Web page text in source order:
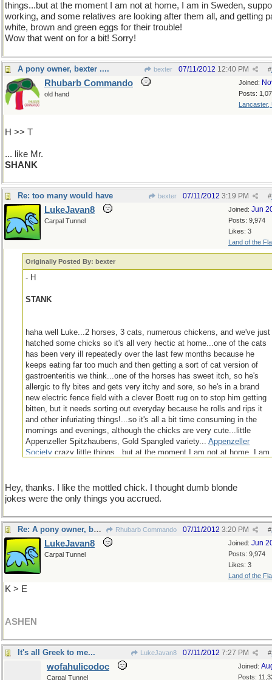
things...but at the moment I am not at home, I am in Sweden,
working, and some relatives are looking after them all, and getting
white, brown and green eggs for their trouble!
Wow that went on for a bit! Sorry!
A pony owner, bexter .... bexter #
07/11/2012 12:40 PM
Joined:
Posts:
Lancaster,
Rhubarb Commando
old hand
H >> T
... like Mr.
SHANK
Re: too many would have bexter #
07/11/2012 3:19 PM
Joined: Jun
Posts: 9,974
Likes: 3
Land of the
LukeJavan8
Carpal Tunnel
Originally Posted By: bexter
- H
STANK
haha well Luke...2 horses, 3 cats, numerous chickens, and we've just
hatched some chicks so it's all very hectic at home...one of the cats
has been very ill repeatedly over the last few months because he
keeps eating far too much and then getting a sort of cat version of
gastroenteritis we think...one of the horses has sweet itch, so he's
allergic to fly bites and gets very itchy and sore, so he's in a brand
new electric fence field with a clever Boett rug on to stop him getting
bitten, but it needs sorting out everyday because he rolls and rips it
and other infuriating things!...so it's all a bit time consuming in the
mornings and evenings, although the chicks are very cute...little
Appenzeller Spitzhaubens, Gold Spangled variety...Appenzeller
Society crazy little things...but at the moment I am not at home, I am
trouble!
Wow that went on for a bit! Sorry!
Hey, thanks. I like the mottled chick. I thought dumb blonde
jokes were the only things you accrued.
Re: A pony owner, bexter .... Rhubarb Commando #
07/11/2012 3:20 PM
Joined: Jun
Posts: 9,974
Likes: 3
Land of the
LukeJavan8
Carpal Tunnel
K > E
ASHEN
It's all Greek to me... LukeJavan8 #
07/11/2012 7:27 PM
Joined:
Posts:
wofahulicodoc
Carpal Tunnel